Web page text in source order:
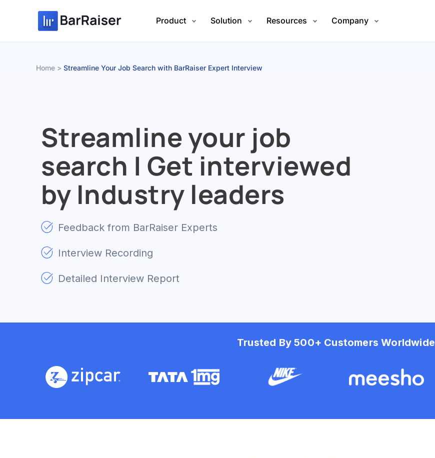
Product Solution Resources Company
Home Streamline Your Job Search with BarRaiser Expert Interview
Streamline your job
search | Get interviewed
by Industry leaders
Feedback from BarRaiser Experts
Interview Recording
Detailed Interview Report
Trusted By 500+ Customers Worldwide